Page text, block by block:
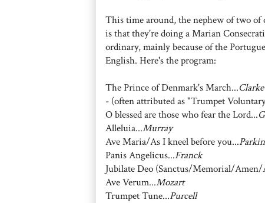
This time around, the nephew of two
is that they're doing a Marian
ordinary, mainly because of the
English. Here's the program:
The Prince of Denmark's March...Clarke
- (often attributed as "Trumpet
O blessed are those who fear the Lord...
Alleluia...Murray
Ave Maria/As I kneel before you...
Panis Angelicus...Franck
Jubilate Deo (Sanctus/Memorial/Amen/
Ave Verum...Mozart
Trumpet Tune...Purcell